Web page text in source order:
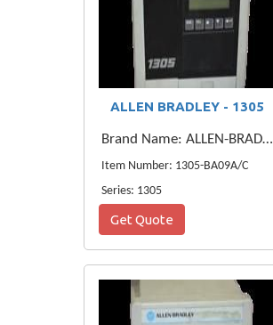
ALLEN BRADLEY - 1305
Brand Name: ALLEN-BRADLEY
Item Number: 1305-BA09A/C
Series: 1305
Get Quote